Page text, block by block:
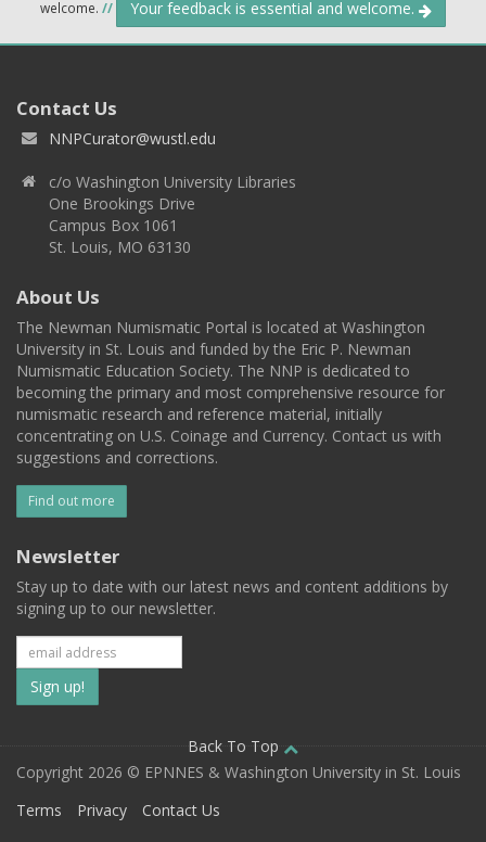
welcome. // Your feedback is essential and welcome.
Contact Us
NNPCurator@wustl.edu
c/o Washington University Libraries
One Brookings Drive
Campus Box 1061
St. Louis, MO 63130
About Us
The Newman Numismatic Portal is located at Washington
University in St. Louis and funded by the Eric P. Newman
Numismatic Education Society. The NNP is dedicated to
becoming the primary and most comprehensive resource for
numismatic research and reference material, initially
concentrating on U.S. Coinage and Currency. Contact us with
suggestions and corrections.
Find out more
Newsletter
Stay up to date with our latest news and content additions by
signing up to our newsletter.
Subscribe
to
our
mailing
Back To Top
Copyright 2026 © EPNNES & Washington University in St. Louis
Terms
Privacy Contact Us